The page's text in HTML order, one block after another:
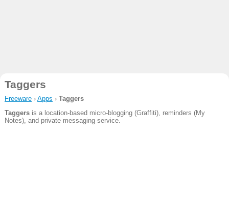
Taggers
Freeware› Apps › Taggers
Taggersis a location-based micro-blogging (Graffiti), reminders (My
Notes), and private messaging service.